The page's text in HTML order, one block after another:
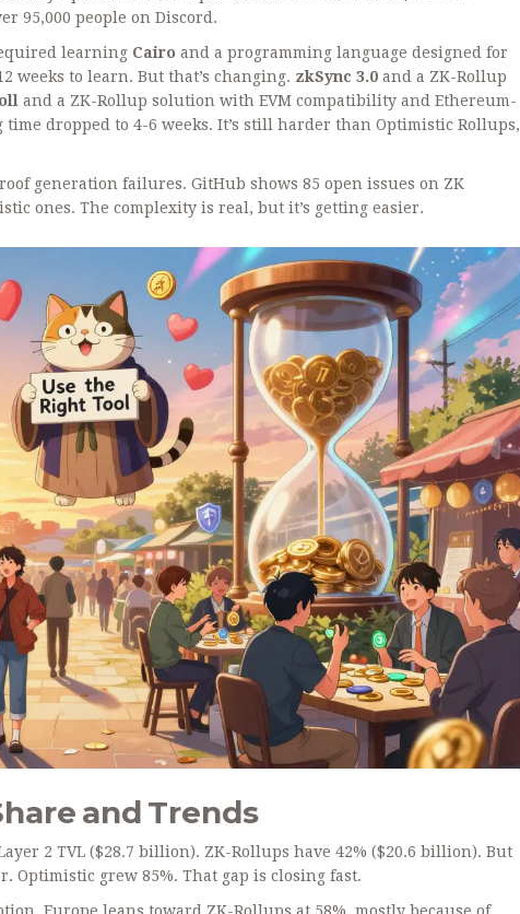
95,000 people on Discord.
learning Cairo and a programming language designed for
weeks to learn. But that’s changing. zkSync 3.0 and a ZK-Rollup
and a ZK-Rollup solution with EVM compatibility and Ethereum-
dropped to 4-6 weeks. It’s still harder than Optimistic Rollups,
generation failures. GitHub shows 85 open issues on ZK
ones. The complexity is real, but it’s getting easier.
and Trends
2 TVL ($28.7 billion). ZK-Rollups have 42% ($20.6 billion). But
Optimistic grew 85%. That gap is closing fast.